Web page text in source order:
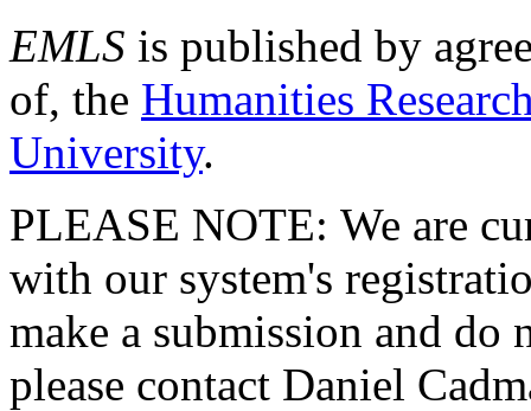
EMLS is published by
of, the Humanities
University.
PLEASE NOTE: We are
with our system's
make a submission and do
please contact Daniel